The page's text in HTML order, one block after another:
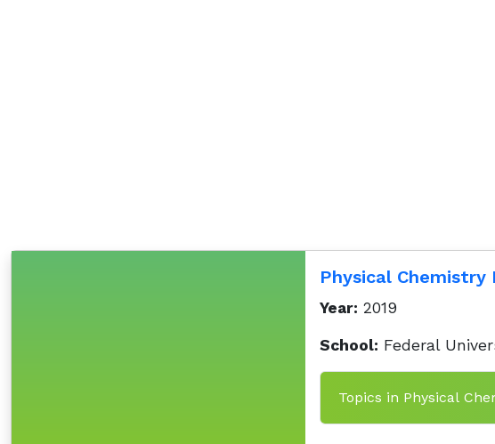
Physical
Year: 2019
School: Federal